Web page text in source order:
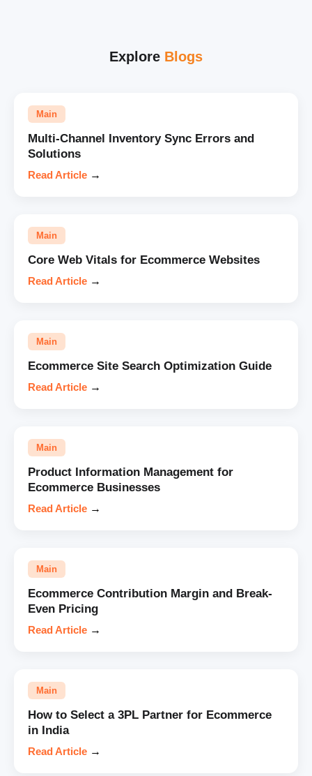
Explore Blogs
Main
Multi-Channel Inventory Sync Errors and
Solutions
Read Article →
Main
Core Web Vitals for Ecommerce Websites
Read Article →
Main
Ecommerce Site Search Optimization Guide
Read Article →
Main
Product Information Management for
Ecommerce Businesses
Read Article →
Main
Ecommerce Contribution Margin and Break-
Even Pricing
Read Article →
Main
How to Select a 3PL Partner for Ecommerce
in India
Read Article →